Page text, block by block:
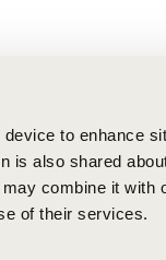
to enhance
is also shared
combine it with
of their services.